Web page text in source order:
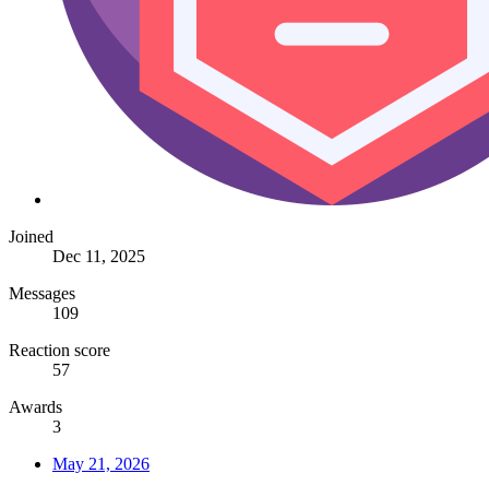
Joined
Dec 11, 2025
Messages
109
Reaction score
57
Awards
3
May 21, 2026